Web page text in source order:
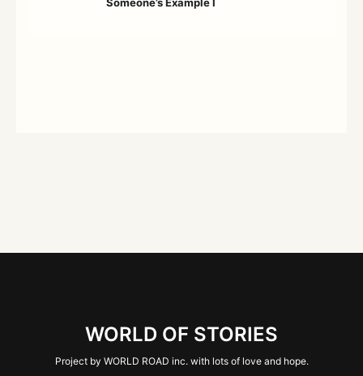
WORLD OF STORIES
Project by WORLD ROAD inc. with lots of love and hope.